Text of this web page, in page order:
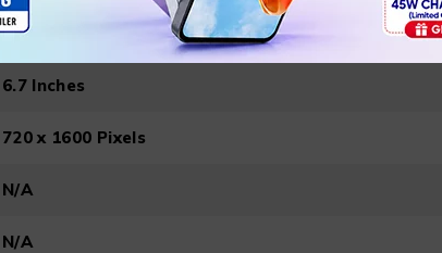
6.7 Inches
720 x 1600 Pixels
N/A
N/A